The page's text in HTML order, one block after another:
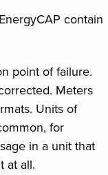
contain
point of failure.
Meters
Units of
for
in a unit that
at all.